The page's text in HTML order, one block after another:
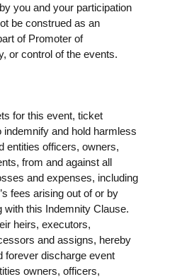
you and your participation
be construed as an
of Promoter of
or control of the events.
for this event, ticket
indemnify and hold harmless
entities officers, owners,
from and against all
and expenses, including
fees arising out of or by
with this Indemnity Clause.
heirs, executors,
and assigns, hereby
forever discharge event
owners, officers,